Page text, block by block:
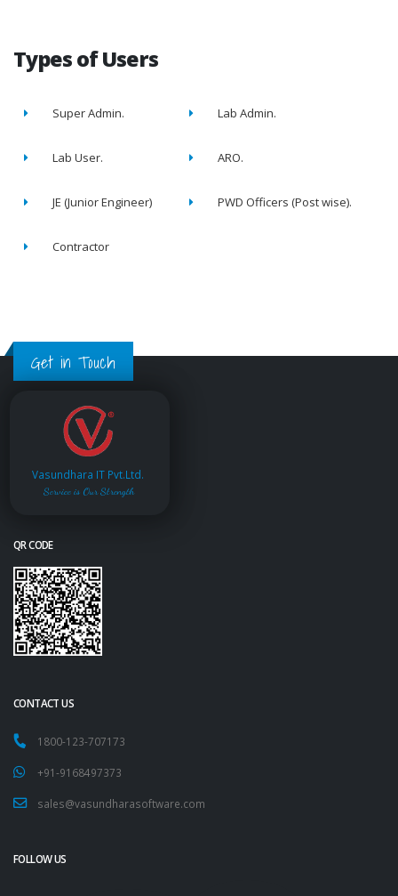
Types of Users
Super Admin. Lab Admin.
Lab User. ARO.
JE (Junior Engineer) PWD Officers (Post wise).
Contractor
Get in Touch
Vasundhara IT Pvt.Ltd.
Service is Our Strength
QR CODE
CONTACT US
1800-123-707173
+91-9168497373
sales@vasundharasoftware.com
FOLLOW US